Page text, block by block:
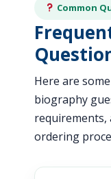
Common
Here are
biography
requirements,
ordering